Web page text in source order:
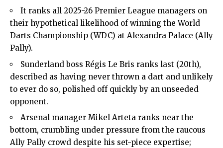
It ranks all 2025-26 Premier League managers on
their hypothetical likelihood of winning the World
Darts Championship (WDC) at Alexandra Palace (Ally
Pally).
Sunderland boss Régis Le Bris ranks last (20th),
described as having never thrown a dart and unlikely
to ever do so, polished off quickly by an unseeded
opponent.
Arsenal manager Mikel Arteta ranks near the
bottom, crumbling under pressure from the raucous
Ally Pally crowd despite his set-piece expertise;